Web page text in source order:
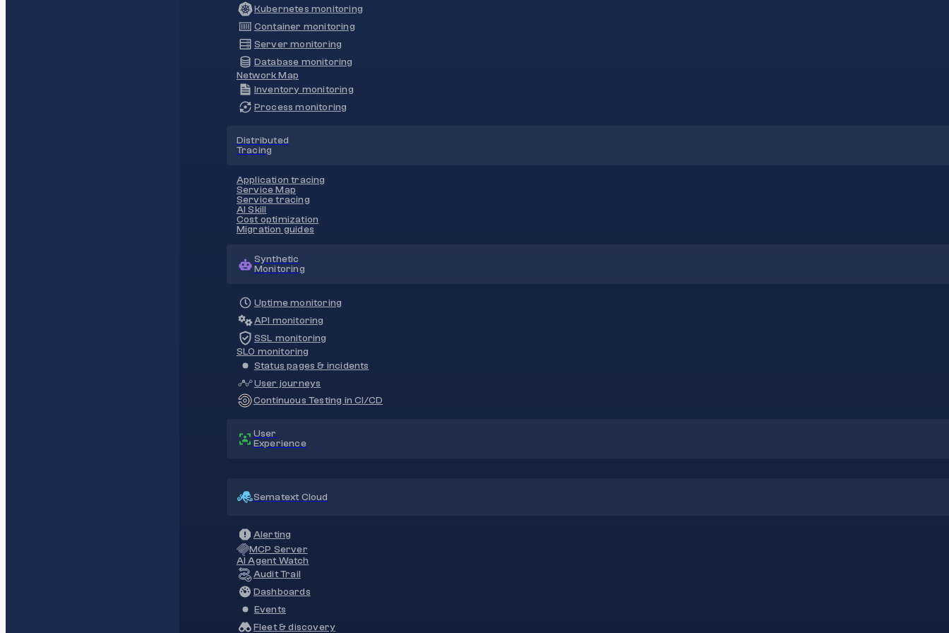
Kubernetes monitoring
Container monitoring
Server monitoring
Database monitoring
Network Map
Inventory monitoring
Process monitoring
Distributed
Tracing
Application tracing
Service Map
Service tracing
AI Skill
Cost optimization
Migration guides
Synthetic
Monitoring
Uptime monitoring
API monitoring
SSL monitoring
SLO monitoring
Status pages & incidents
User journeys
Continuous Testing in CI/CD
User
Experience
Sematext Cloud
Alerting
MCP Server
AI Agent Watch
Audit Trail
Dashboards
Events
Fleet & discovery